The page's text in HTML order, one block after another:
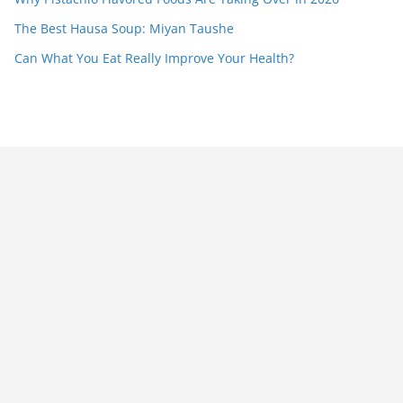
The Best Hausa Soup: Miyan Taushe
Can What You Eat Really Improve Your Health?